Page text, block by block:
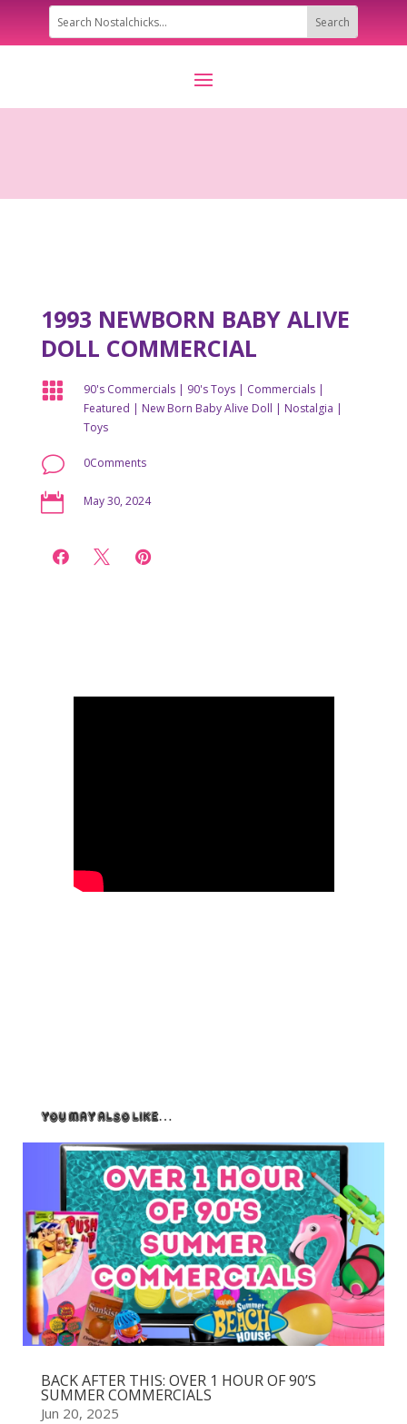
1993 NEWBORN BABY ALIVE
DOLL COMMERCIAL
 90's Commercials| 90's Toys| Commercials|
Featured | New Born Baby Alive Doll | Nostalgia |
Toys
v 0Comments
 May 30, 2024
  
You May Also Like…
BACK AFTER THIS: OVER 1 HOUR OF 90’S
SUMMER COMMERCIALS
Jun 20, 2025